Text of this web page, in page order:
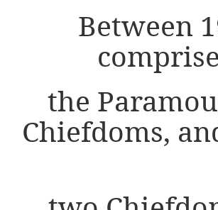
Between
the
Chiefdoms,